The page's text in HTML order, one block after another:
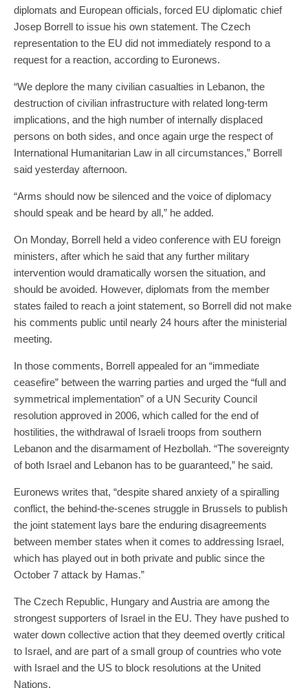
diplomats and European officials, forced EU diplomatic chief
Josep Borrell to issue his own statement. The Czech
representation to the EU did not immediately respond to a
request for a reaction, according to Euronews.
“We deplore the many civilian casualties in Lebanon, the
destruction of civilian infrastructure with related long-term
implications, and the high number of internally displaced
persons on both sides, and once again urge the respect of
International Humanitarian Law in all circumstances,” Borrell
said yesterday afternoon.
“Arms should now be silenced and the voice of diplomacy
should speak and be heard by all,” he added.
On Monday, Borrell held a video conference with EU foreign
ministers, after which he said that any further military
intervention would dramatically worsen the situation, and
should be avoided. However, diplomats from the member
states failed to reach a joint statement, so Borrell did not make
his comments public until nearly 24 hours after the ministerial
meeting.
In those comments, Borrell appealed for an “immediate
ceasefire” between the warring parties and urged the “full and
symmetrical implementation” of a UN Security Council
resolution approved in 2006, which called for the end of
hostilities, the withdrawal of Israeli troops from southern
Lebanon and the disarmament of Hezbollah. “The sovereignty
of both Israel and Lebanon has to be guaranteed,” he said.
Euronews writes that, “despite shared anxiety of a spiralling
conflict, the behind-the-scenes struggle in Brussels to publish
the joint statement lays bare the enduring disagreements
between member states when it comes to addressing Israel,
which has played out in both private and public since the
October 7 attack by Hamas.”
The Czech Republic, Hungary and Austria are among the
strongest supporters of Israel in the EU. They have pushed to
water down collective action that they deemed overtly critical
to Israel, and are part of a small group of countries who vote
with Israel and the US to block resolutions at the United
Nations.